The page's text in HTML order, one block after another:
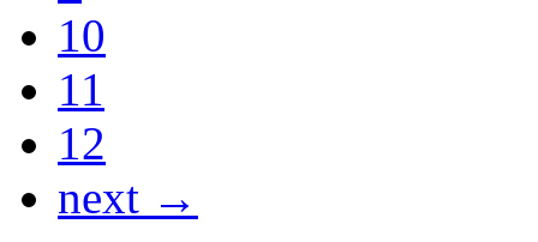
10
11
12
next →